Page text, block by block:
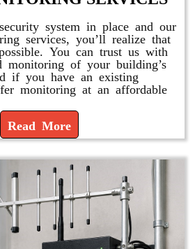
system in place and our
services, you’ll realize that
You can trust us with
monitoring of your building’s
if you have an existing
monitoring at an affordable
Read More